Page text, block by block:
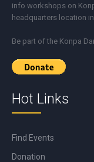
info workshops on
headquarters location
Be part of the Konpa
Hot Links
Find Events
Donation